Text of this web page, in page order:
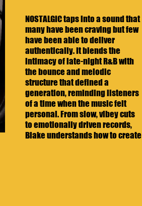
NOSTALGIC taps into a sound that
many have been craving but few
have been able to deliver
authentically. It blends the
intimacy of late-night R&B with
the bounce and melodic
structure that defined a
generation, reminding listeners
of a time when the music felt
personal. From slow, vibey cuts
to emotionally driven records,
Blake understands how to create